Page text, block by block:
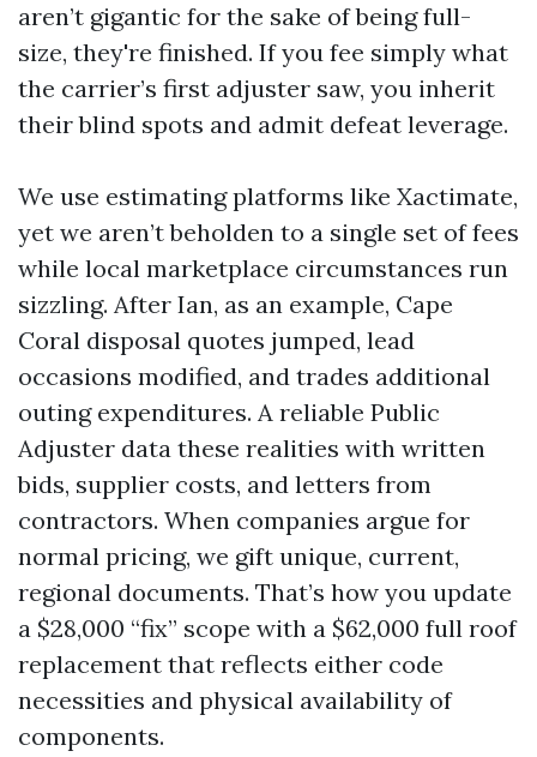
aren’t gigantic for the sake of being full-
size, they're finished. If you fee simply what
the carrier’s first adjuster saw, you inherit
their blind spots and admit defeat leverage.
We use estimating platforms like Xactimate,
yet we aren’t beholden to a single set of fees
while local marketplace circumstances run
sizzling. After Ian, as an example, Cape
Coral disposal quotes jumped, lead
occasions modified, and trades additional
outing expenditures. A reliable Public
Adjuster data these realities with written
bids, supplier costs, and letters from
contractors. When companies argue for
normal pricing, we gift unique, current,
regional documents. That’s how you update
a $28,000 “fix” scope with a $62,000 full roof
replacement that reflects either code
necessities and physical availability of
components.